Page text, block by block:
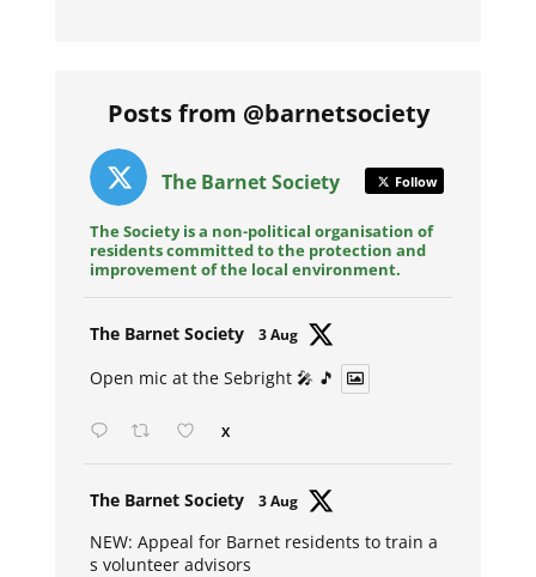
Posts from @barnetsociety
The Barnet Society Follow
The Society is a non-political organisation of
residents committed to the protection and
improvement of the local environment.
The Barnet Society 3 Aug
Open mic at the Sebright 🎤 🎵
X
The Barnet Society 3 Aug
NEW: Appeal for Barnet residents to train a
s volunteer advisors